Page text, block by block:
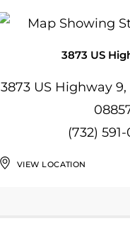
3873 US
3873 US Highway
(732)
VIEW LOCATION